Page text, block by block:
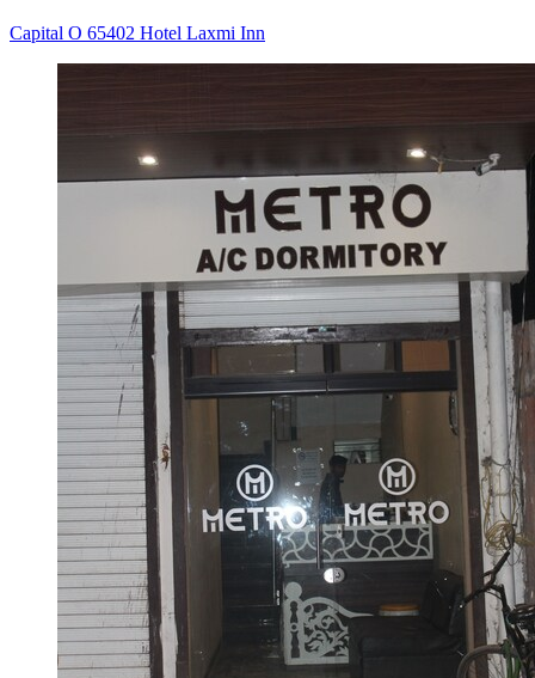
Capital O 65402 Hotel Laxmi Inn